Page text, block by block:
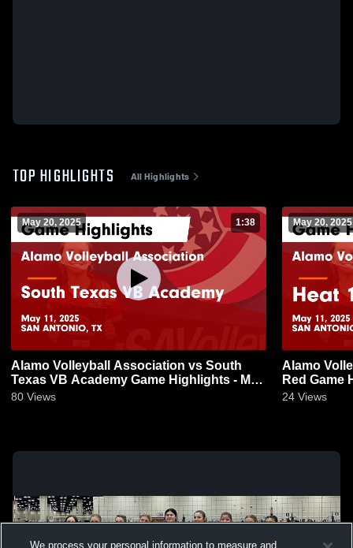
TOP HIGHLIGHTS All Highlights
May 20, 2025 1:38
Alamo Volleyball Association vs South
Texas VB Academy Game Highlights - May
11, 2025
80 Views
May 20, 2025
Alamo
Red Game
24 Views
We process your personal information to measure and